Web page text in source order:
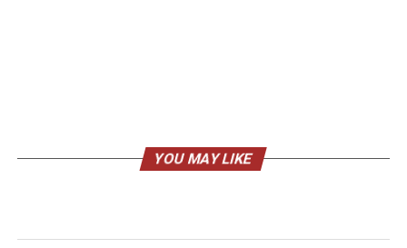
YOU MAY LIKE